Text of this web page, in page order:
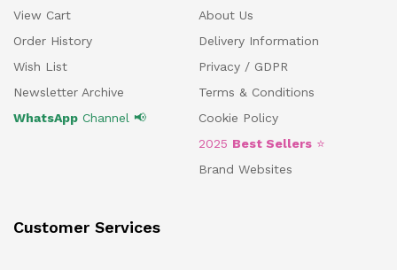
View Cart
Order History
Wish List
Newsletter Archive
WhatsApp Channel 📢
About Us
Delivery Information
Privacy / GDPR
Terms & Conditions
Cookie Policy
2025 Best Sellers ⭐
Brand Websites
Customer Services